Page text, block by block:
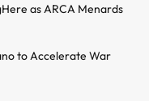
as ARCA Menards
to Accelerate War